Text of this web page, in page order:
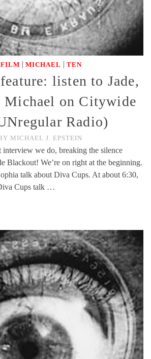
FILM | MICHAEL | TEN
listen to Jade,
Michael on Citywide
Radio)
MICHAEL J. EPSTEIN
we do, breaking the silence
Blackout! We’re on right at the beginning.
talk about Diva Cups. At about 6:30,
Cups talk …